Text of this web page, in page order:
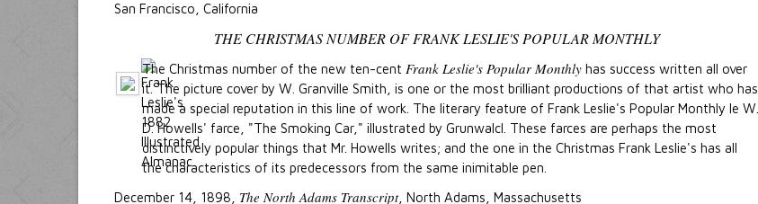
San Francisco, California
THE CHRISTMAS NUMBER OF FRANK LESLIE'S POPULAR MONTHLY
The Christmas number of the new ten-cent Frank Leslie's Popular Monthly has success written all over
it. The picture cover by W. Granville Smith, is one or the most brilliant productions of that artist who has
made a special reputation in this line of work. The literary feature of Frank Leslie's Popular Monthly le W.
D. Howells' farce, "The Smoking Car," illustrated by Grunwalcl. These farces are perhaps the most
distinctively popular things that Mr. Howells writes; and the one in the Christmas Frank Leslie's has all
the characteristics of its predecessors from the same inimitable pen.
December 14, 1898, The North Adams Transcript, North Adams, Massachusetts